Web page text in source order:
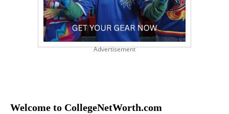
Advertisement
Welcome to CollegeNetWorth.com